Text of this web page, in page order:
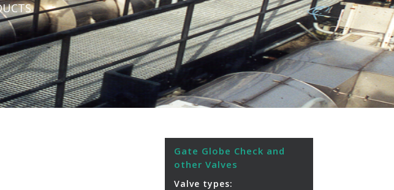
Gate Globe Check and
other Valves
Valve types: